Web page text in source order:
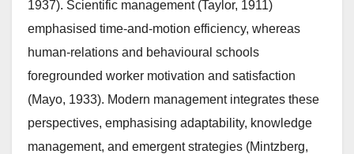
1937). Scientific management (Taylor, 1911)
emphasised time-and-motion efficiency, whereas
human-relations and behavioural schools
foregrounded worker motivation and satisfaction
(Mayo, 1933). Modern management integrates these
perspectives, emphasising adaptability, knowledge
management, and emergent strategies (Mintzberg,